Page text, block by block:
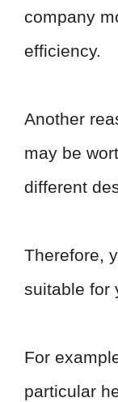
company
efficiency.
Another
may be
different
Therefore,
suitable for
For
particular